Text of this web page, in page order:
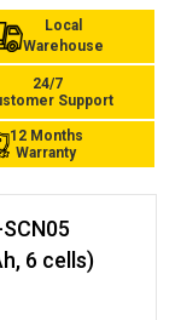
Local
Warehouse
24/7
Support
12 Months
Warranty
6 cells)